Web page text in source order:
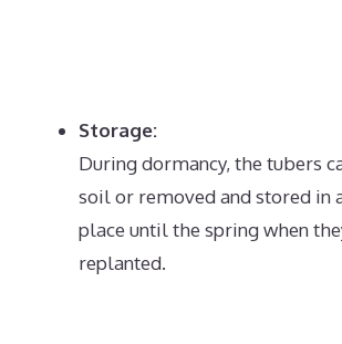
Storage:
During dormancy, the tubers
soil or removed and stored in
place until the spring when
replanted.